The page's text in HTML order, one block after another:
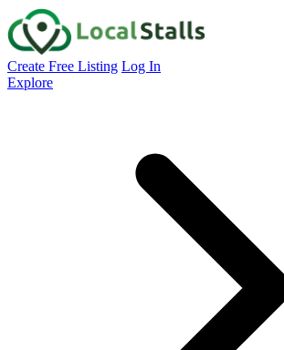
Create Free Listing Log In
Explore